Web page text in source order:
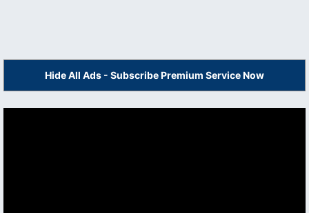
Hide All Ads - Subscribe Premium Service Now